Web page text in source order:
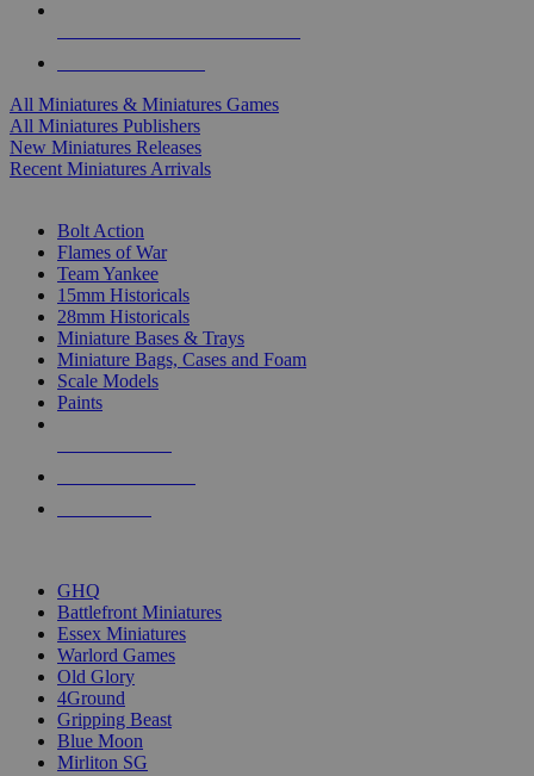
All Miniatures & Miniatures Games
All Miniatures Publishers
New Miniatures Releases
Recent Miniatures Arrivals
Bolt Action
Flames of War
Team Yankee
15mm Historicals
28mm Historicals
Miniature Bases & Trays
Miniature Bags, Cases and Foam
Scale Models
Paints
GHQ
Battlefront Miniatures
Essex Miniatures
Warlord Games
Old Glory
4Ground
Gripping Beast
Blue Moon
Mirliton SG